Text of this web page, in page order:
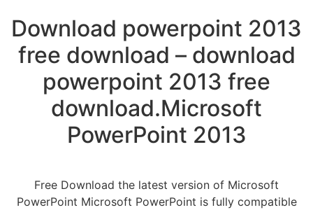
Download powerpoint 2013
free download – download
powerpoint 2013 free
download.Microsoft
PowerPoint 2013
Free Download the latest version of Microsoft
PowerPoint Microsoft PowerPoint is fully compatible